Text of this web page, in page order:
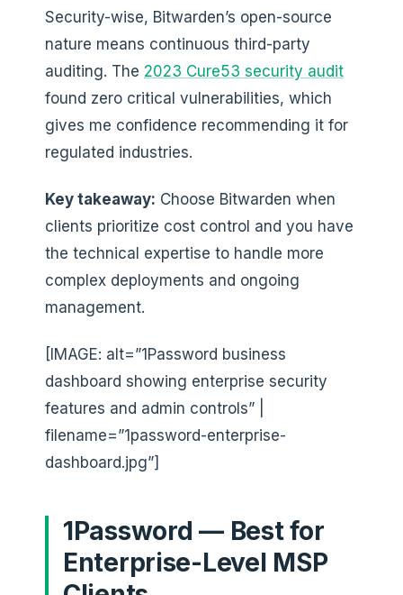
Security-wise, Bitwarden’s open-source
nature means continuous third-party
auditing. The 2023 Cure53 security audit
found zero critical vulnerabilities, which
gives me confidence recommending it for
regulated industries.
Key takeaway: Choose Bitwarden when
clients prioritize cost control and you have
the technical expertise to handle more
complex deployments and ongoing
management.
[IMAGE: alt=”1Password business
dashboard showing enterprise security
features and admin controls” |
filename=”1password-enterprise-
dashboard.jpg”]
1Password — Best for
Enterprise-Level MSP